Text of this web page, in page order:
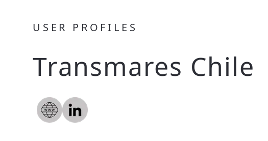
USER PROFILES
Transmares Chile